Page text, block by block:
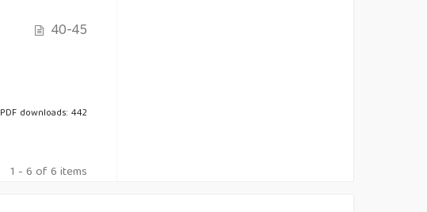
40-45
PDF downloads: 442
1 - 6 of 6 items